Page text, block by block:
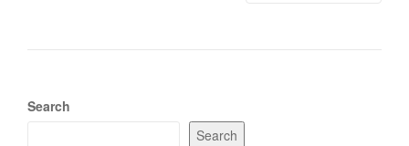
Search
Search